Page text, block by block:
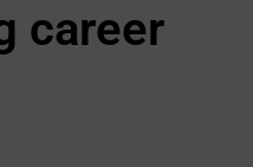
career